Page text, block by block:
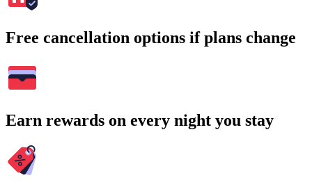
Free cancellation options if plans change
Earn rewards on every night you stay